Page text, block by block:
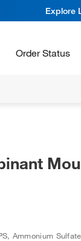
Explore
Order Status
Ammonium